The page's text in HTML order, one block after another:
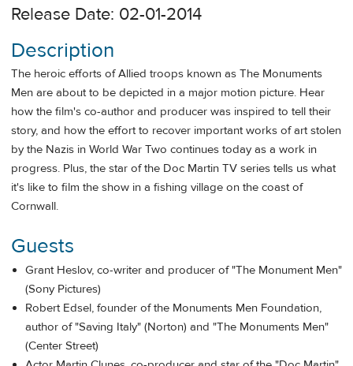
Release Date: 02-01-2014
Description
The heroic efforts of Allied troops known as The Monuments
Men are about to be depicted in a major motion picture. Hear
how the film's co-author and producer was inspired to tell their
story, and how the effort to recover important works of art stolen
by the Nazis in World War Two continues today as a work in
progress. Plus, the star of the Doc Martin TV series tells us what
it's like to film the show in a fishing village on the coast of
Cornwall.
Guests
Grant Heslov, co-writer and producer of "The Monument Men"
(Sony Pictures)
Robert Edsel, founder of the Monuments Men Foundation,
author of "Saving Italy" (Norton) and "The Monuments Men"
(Center Street)